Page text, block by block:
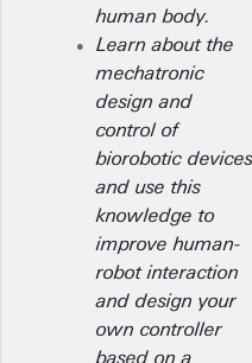
human body.
Learn about the
mechatronic
design and
control of
biorobotic devices
and use this
knowledge to
improve human-
robot interaction
and design your
own controller
based on a